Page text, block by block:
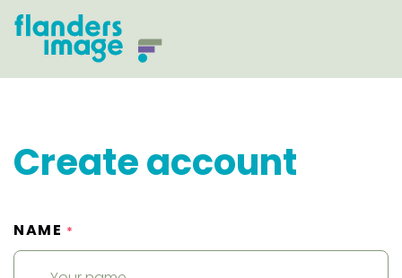
Create account
NAME *